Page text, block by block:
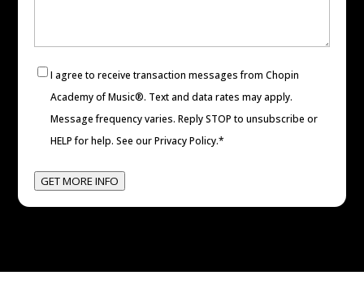
Consent
I agree to receive transaction messages from Chopin
Academy of Music®. Text and data rates may apply.
Message frequency varies. Reply STOP to unsubscribe or
HELP for help. See ourPrivacy Policy.*
GET MORE INFO